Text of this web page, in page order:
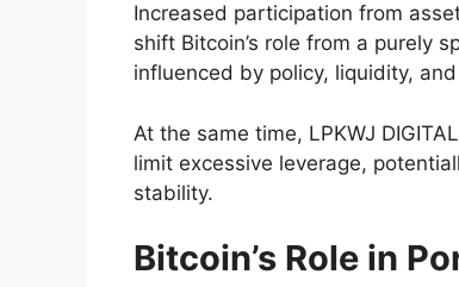
Increased participation from
shift Bitcoin’s role from a purely
influenced by policy, liquidity,
At the same time, LPKWJ
limit excessive leverage,
stability.
Bitcoin’s Role in